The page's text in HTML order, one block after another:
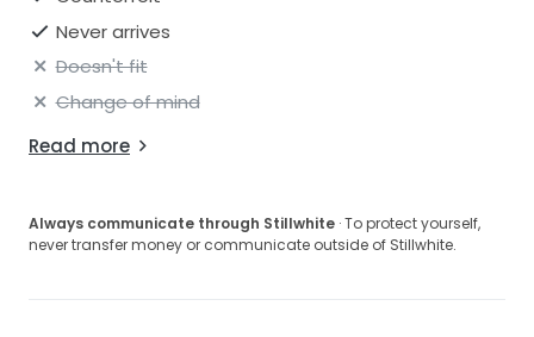
Never arrives
Doesn't fit
Change of mind
Read more
Always communicate through Stillwhite · To protect yourself,
never transfer money or communicate outside of Stillwhite.